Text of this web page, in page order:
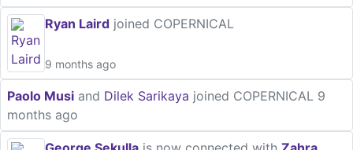
Ryan Laird joined COPERNICAL
9 months ago
Paolo Musi and Dilek Sarikaya joined COPERNICAL 9
months ago